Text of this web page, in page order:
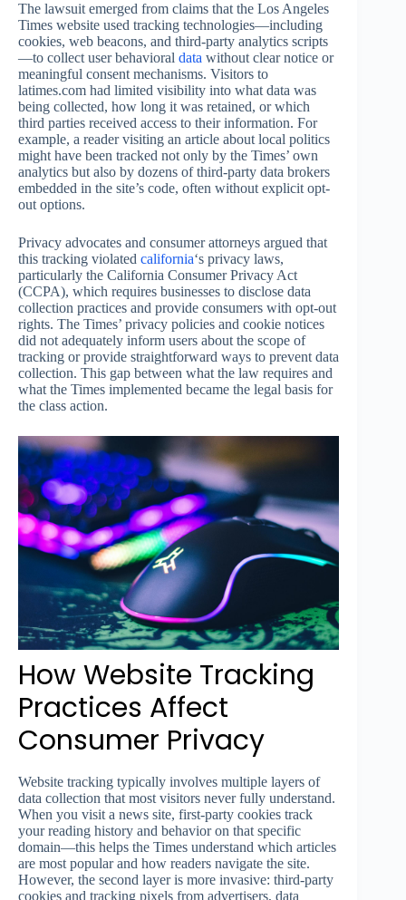
The lawsuit emerged from claims that the Los Angeles
Times website used tracking technologies—including
cookies, web beacons, and third-party analytics scripts
—to collect user behavioral data without clear notice or
meaningful consent mechanisms. Visitors to
latimes.com had limited visibility into what data was
being collected, how long it was retained, or which
third parties received access to their information. For
example, a reader visiting an article about local politics
might have been tracked not only by the Times’ own
analytics but also by dozens of third-party data brokers
embedded in the site’s code, often without explicit opt-
out options.
Privacy advocates and consumer attorneys argued that
this tracking violated california‘s privacy laws,
particularly the California Consumer Privacy Act
(CCPA), which requires businesses to disclose data
collection practices and provide consumers with opt-out
rights. The Times’ privacy policies and cookie notices
did not adequately inform users about the scope of
tracking or provide straightforward ways to prevent data
collection. This gap between what the law requires and
what the Times implemented became the legal basis for
the class action.
How Website Tracking
Practices Affect
Consumer Privacy
Website tracking typically involves multiple layers of
data collection that most visitors never fully understand.
When you visit a news site, first-party cookies track
your reading history and behavior on that specific
domain—this helps the Times understand which articles
are most popular and how readers navigate the site.
However, the second layer is more invasive: third-party
cookies and tracking pixels from advertisers, data